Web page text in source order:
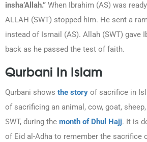
insha’Allah.” When Ibrahim (AS) was
ALLAH (SWT) stopped him. He sent a
instead of Ismail (AS). Allah (SWT) gave
back as he passed the test of faith.
Qurbani In Islam
Qurbani shows the story of sacrifice in
of sacrificing an animal, cow, goat,
SWT, during the month of Dhul Hajj. It is
of Eid al-Adha to remember the sacrifice